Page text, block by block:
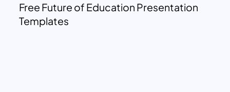
Free Future of Education Presentation
Templates